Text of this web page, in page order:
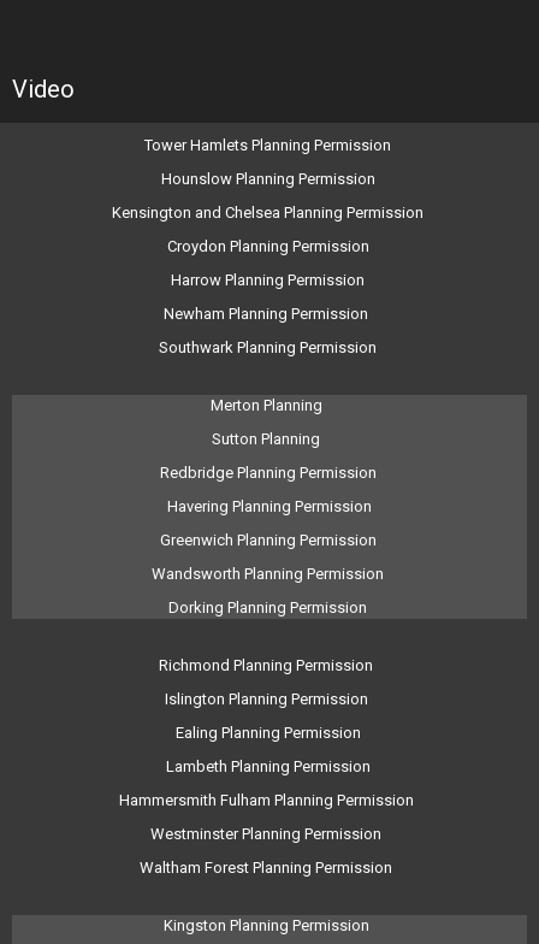
Video
Tower Hamlets Planning Permission
Hounslow Planning Permission
Kensington and Chelsea Planning Permission
Croydon Planning Permission
Harrow Planning Permission
Newham Planning Permission
Southwark Planning Permission
Merton Planning
Sutton Planning
Redbridge Planning Permission
Havering Planning Permission
Greenwich Planning Permission
Wandsworth Planning Permission
Dorking Planning Permission
Richmond Planning Permission
Islington Planning Permission
Ealing Planning Permission
Lambeth Planning Permission
Hammersmith Fulham Planning Permission
Westminster Planning Permission
Waltham Forest Planning Permission
Kingston Planning Permission